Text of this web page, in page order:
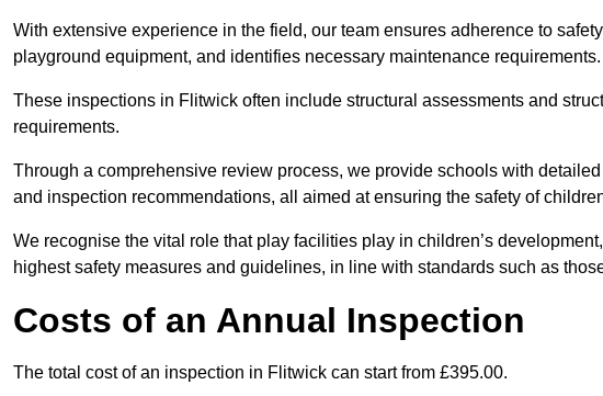
With extensive experience in the field, our team ensures adherence to
playground equipment, and identifies necessary maintenance requirements.
These inspections in Flitwick often include structural assessments and
requirements.
Through a comprehensive review process, we provide schools with
and inspection recommendations, all aimed at ensuring the safety of
We recognise the vital role that play facilities play in children’s
highest safety measures and guidelines, in line with standards such as
Costs of an Annual Inspection
The total cost of an inspection in Flitwick can start from £395.00.